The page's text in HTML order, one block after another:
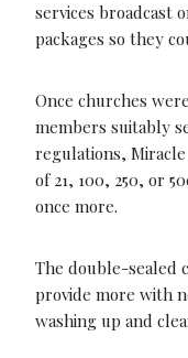
services broadcast
packages so they
Once churches
members suitably
regulations,
of 21, 100, 250, or
once more.
The double-sealed
provide more with
washing up and